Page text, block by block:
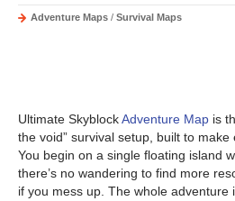
Adventure Maps / Survival Maps
Ultimate SkyblockAdventure Map is
the void” survival setup, built to make
You begin on a single floating island
there’s no wandering to find more
if you mess up. The whole adventure